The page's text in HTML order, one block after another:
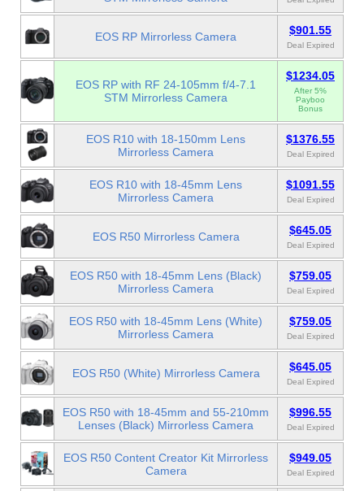
EOS RP Mirrorless Camera $901.55
Deal Expired
EOS RP with RF 24-105mm f/4-7.1
STM Mirrorless Camera
$1234.05
After 5%
Payboo
Bonus
EOS R10 with 18-150mm Lens
Mirrorless Camera
$1376.55
Deal Expired
EOS R10 with 18-45mm Lens
Mirrorless Camera
$1091.55
Deal Expired
EOS R50 Mirrorless Camera $645.05
Deal Expired
EOS R50 with 18-45mm Lens (Black)
Mirrorless Camera
$759.05
Deal Expired
EOS R50 with 18-45mm Lens (White)
Mirrorless Camera
$759.05
Deal Expired
EOS R50 (White) Mirrorless Camera $645.05
Deal Expired
EOS R50 with 18-45mm and 55-210mm
Lenses (Black) Mirrorless Camera
$996.55
Deal Expired
EOS R50 Content Creator Kit Mirrorless
Camera
$949.05
Deal Expired